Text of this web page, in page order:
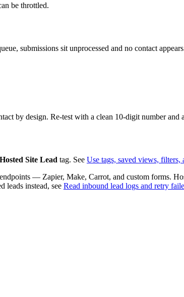
be throttled.
submissions sit unprocessed and no contact
by design. Re-test with a clean 10-digit number and
Hosted Site Lead tag. See Use tags, saved views, filters,
— Zapier, Make, Carrot, and custom forms.
leads instead, see Read inbound lead logs and retry